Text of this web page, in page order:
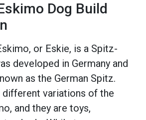
Dog Build
or Eskie, is a Spitz-
developed in Germany and
as the German Spitz.
different variations of the
and they are toys,